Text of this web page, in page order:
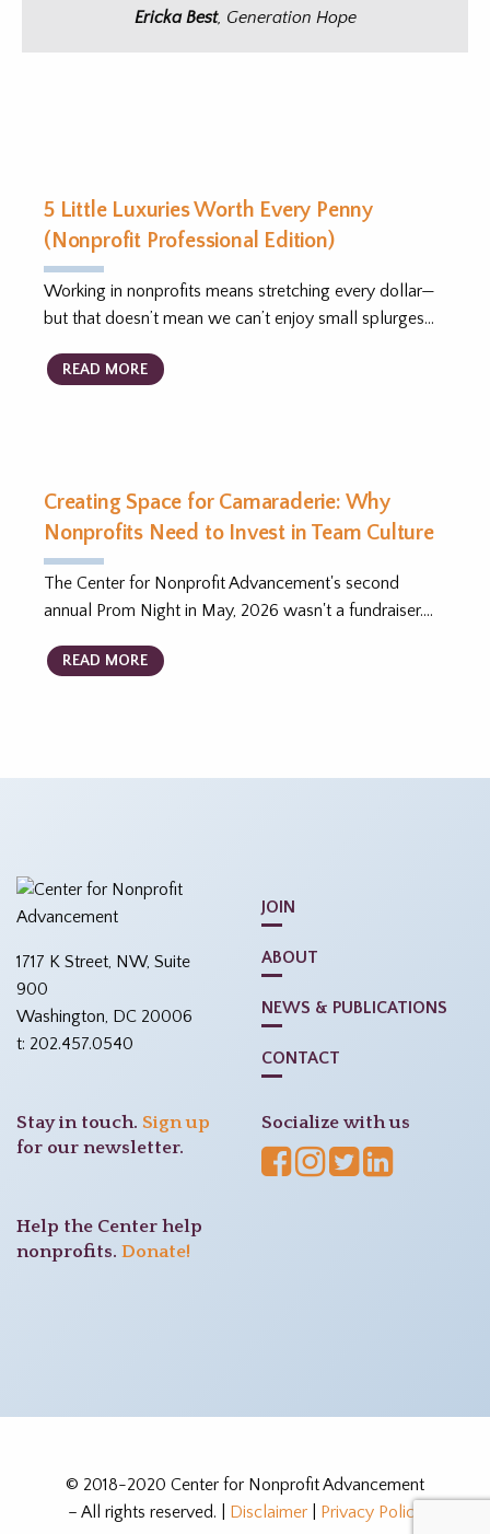
Ericka Best, Generation Hope
5 Little Luxuries Worth Every Penny
(Nonprofit Professional Edition)
Working in nonprofits means stretching every dollar—
but that doesn’t mean we can’t enjoy small splurges…
READ MORE
Creating Space for Camaraderie: Why
Nonprofits Need to Invest in Team Culture
The Center for Nonprofit Advancement's second
annual Prom Night in May, 2026 wasn't a fundraiser.…
READ MORE
1717 K Street, NW, Suite
900
Washington, DC 20006
t: 202.457.0540
JOIN
ABOUT
NEWS & PUBLICATIONS
CONTACT
Stay in touch. Sign up
for our newsletter.
Help the Center help
nonprofits. Donate!
Socialize with us
© 2018-2020 Center for Nonprofit Advancement
– All rights reserved. | Disclaimer| Privacy Policy